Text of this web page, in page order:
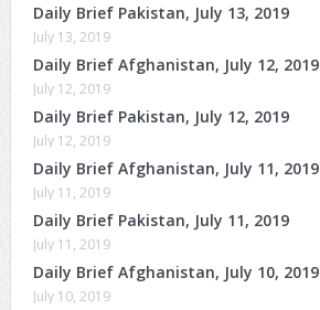
Daily Brief Pakistan, July 13, 2019
July 13, 2019
Daily Brief Afghanistan, July 12, 2019
July 12, 2019
Daily Brief Pakistan, July 12, 2019
July 12, 2019
Daily Brief Afghanistan, July 11, 2019
July 11, 2019
Daily Brief Pakistan, July 11, 2019
July 11, 2019
Daily Brief Afghanistan, July 10, 2019
July 10, 2019